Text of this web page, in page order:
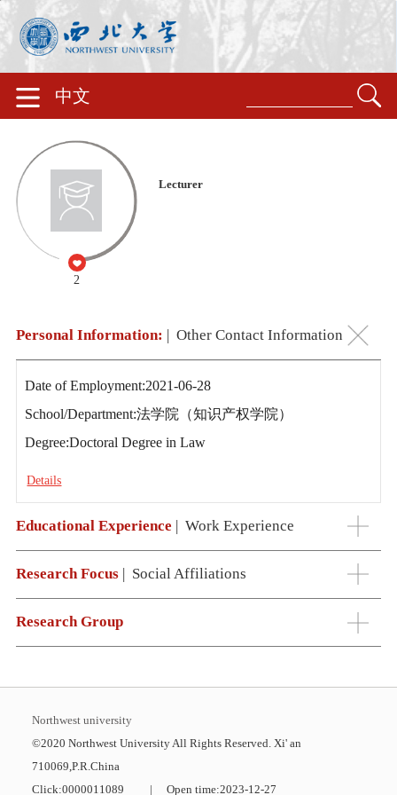
中文
2
Lecturer
Personal Information: | Other Contact Information
Date of Employment:2021-06-28
School/Department:法学院（知识产权学院）
Degree:Doctoral Degree in Law
Details
Educational Experience | Work Experience
Research Focus| Social Affiliations
Research Group
Northwest university
©2020 Northwest University All Rights Reserved. Xi' an
710069,P.R.China
Click:0000011089 | Open time:2023-12-27